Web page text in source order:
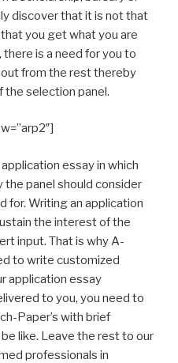
discover that it is not that
you get what you are
is a need for you to
from the rest thereby
selection panel.
essay in which
panel should consider
for. Writing an application
the interest of the
input. That is why A-
to write customized
application essay
to you, you need to
Paper’s with brief
like. Leave the rest to our
professionals in